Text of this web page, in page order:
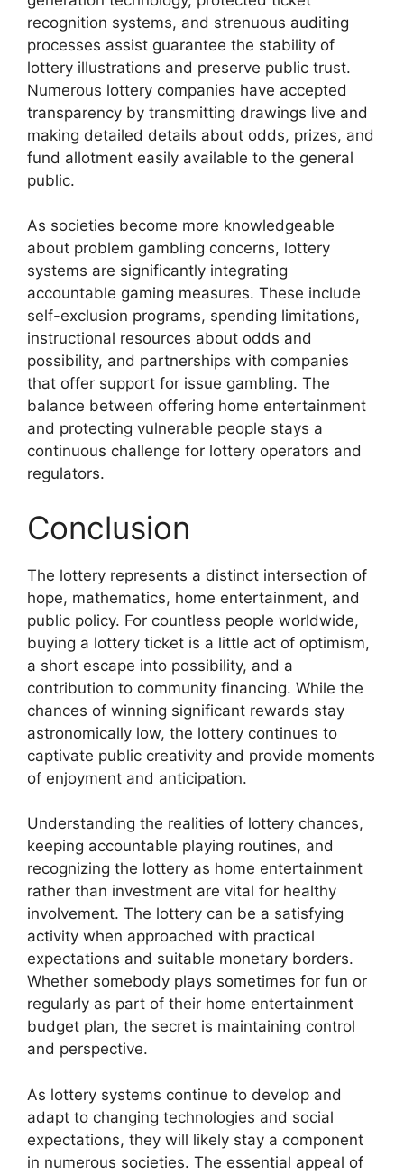
recognition systems, and strenuous auditing
processes assist guarantee the stability of
lottery illustrations and preserve public trust.
Numerous lottery companies have accepted
transparency by transmitting drawings live and
making detailed details about odds, prizes, and
fund allotment easily available to the general
public.
As societies become more knowledgeable
about problem gambling concerns, lottery
systems are significantly integrating
accountable gaming measures. These include
self-exclusion programs, spending limitations,
instructional resources about odds and
possibility, and partnerships with companies
that offer support for issue gambling. The
balance between offering home entertainment
and protecting vulnerable people stays a
continuous challenge for lottery operators and
regulators.
Conclusion
The lottery represents a distinct intersection of
hope, mathematics, home entertainment, and
public policy. For countless people worldwide,
buying a lottery ticket is a little act of optimism,
a short escape into possibility, and a
contribution to community financing. While the
chances of winning significant rewards stay
astronomically low, the lottery continues to
captivate public creativity and provide moments
of enjoyment and anticipation.
Understanding the realities of lottery chances,
keeping accountable playing routines, and
recognizing the lottery as home entertainment
rather than investment are vital for healthy
involvement. The lottery can be a satisfying
activity when approached with practical
expectations and suitable monetary borders.
Whether somebody plays sometimes for fun or
regularly as part of their home entertainment
budget plan, the secret is maintaining control
and perspective.
As lottery systems continue to develop and
adapt to changing technologies and social
expectations, they will likely stay a component
in numerous societies. The essential appeal of